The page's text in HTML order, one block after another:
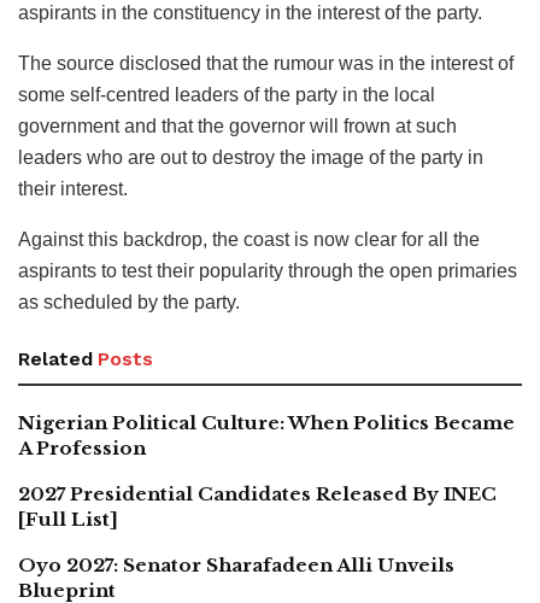
aspirants in the constituency in the interest of the party.
The source disclosed that the rumour was in the interest of
some self-centred leaders of the party in the local
government and that the governor will frown at such
leaders who are out to destroy the image of the party in
their interest.
Against this backdrop, the coast is now clear for all the
aspirants to test their popularity through the open primaries
as scheduled by the party.
Related Posts
Nigerian Political Culture: When Politics Became
A Profession
2027 Presidential Candidates Released By INEC
[Full List]
Oyo 2027: Senator Sharafadeen Alli Unveils
Blueprint